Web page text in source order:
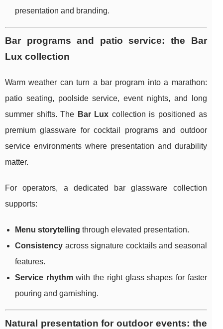
presentation and branding.
Bar programs and patio service: the Bar
Lux collection
Warm weather can turn a bar program into a marathon:
patio seating, poolside service, event nights, and long
summer shifts. The Bar Lux collection is positioned as
premium glassware for cocktail programs and outdoor
service environments where presentation and durability
matter.
For operators, a dedicated bar glassware collection
supports:
Menu storytelling through elevated presentation.
Consistency across signature cocktails and seasonal
features.
Service rhythmwith the right glass shapes for faster
pouring and garnishing.
Natural presentation for outdoor events: the